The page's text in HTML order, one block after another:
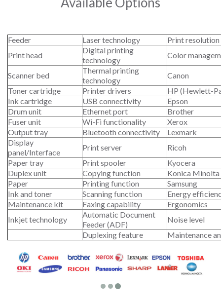
Feeder Laser technology
Print
Print head
Digital printing
technology
Color
Scanner bed
Thermal printing
technology
Canon
Toner cartridge
Printer drivers
HP (Hewlett-
Ink cartridge
USB connectivity
Epson
Drum unit
Ethernet port
Brother
Fuser unit
Wi-Fi functionality
Xerox
Output tray
Bluetooth connectivity
Lexmark
Display
panel/Interface
Print server
Ricoh
Paper tray
Print spooler
Kyocera
Duplex unit
Copying function
Konica Minolta
Paper
Printing function
Samsung
Ink and toner
Scanning function
Energy
Maintenance kit
Faxing capability
Ergonomics
Inkjet technology
Automatic Document
Feeder (ADF)
Noise level
Duplexing feature
Maintenance